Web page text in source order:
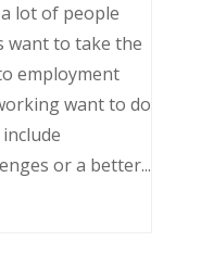
lot of people
want to take the
employment
want to do
or a better...